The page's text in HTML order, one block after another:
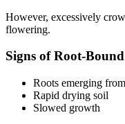
However, excessively
flowering.
Signs of Root-
Roots emerging
Rapid drying soil
Slowed growth